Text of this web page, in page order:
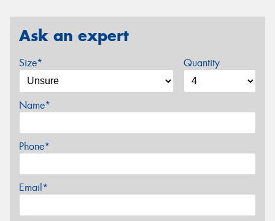
Ask an expert
Size* Quantity
Name*
Phone*
Email*